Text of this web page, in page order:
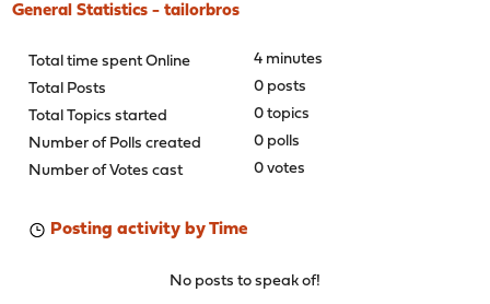
General Statistics - tailorbros
Total time spent Online
4 minutes
Total Posts
0 posts
Total Topics started
0 topics
Number of Polls created
0 polls
Number of Votes cast
0 votes
Posting activity by Time
No posts to speak of!